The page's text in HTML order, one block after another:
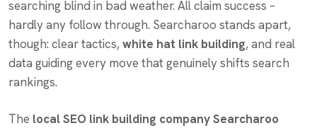
searching blind in bad weather. All claim success –
hardly any follow through. Searcharoo stands apart,
though: clear tactics,white hat link building, and real
data guiding every move that genuinely shifts search
rankings.
The local SEO link building company Searcharoo